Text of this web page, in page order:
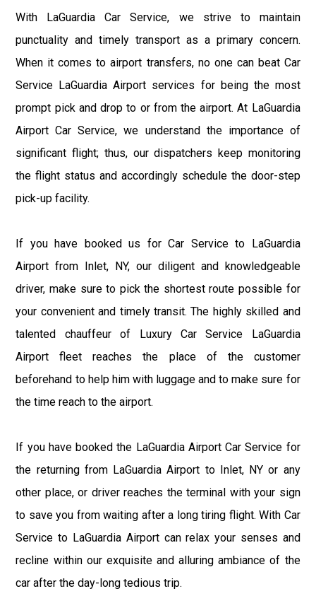
With LaGuardia Car Service, we strive to maintain
punctuality and timely transport as a primary concern.
When it comes to airport transfers, no one can beat Car
Service LaGuardia Airport services for being the most
prompt pick and drop to or from the airport. At LaGuardia
Airport Car Service, we understand the importance of
significant flight; thus, our dispatchers keep monitoring
the flight status and accordingly schedule the door-step
pick-up facility.
If you have booked us for Car Service to LaGuardia
Airport from Inlet, NY, our diligent and knowledgeable
driver, make sure to pick the shortest route possible for
your convenient and timely transit. The highly skilled and
talented chauffeur of Luxury Car Service LaGuardia
Airport fleet reaches the place of the customer
beforehand to help him with luggage and to make sure for
the time reach to the airport.
If you have booked the LaGuardia Airport Car Service for
the returning from LaGuardia Airport to Inlet, NY or any
other place, or driver reaches the terminal with your sign
to save you from waiting after a long tiring flight. With Car
Service to LaGuardia Airport can relax your senses and
recline within our exquisite and alluring ambiance of the
car after the day-long tedious trip.